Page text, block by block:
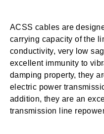
ACSS cables are
carrying capacity of the
conductivity, very low
excellent immunity to
damping property, they
electric power
addition, they are an
transmission line